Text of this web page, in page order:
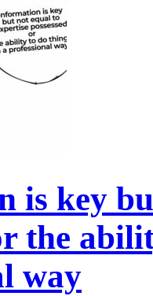
is key
the
way